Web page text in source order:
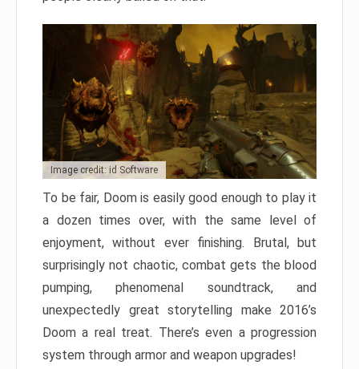
Image credit: id Software
To be fair, Doom is easily good enough to play it
a dozen times over, with the same level of
enjoyment, without ever finishing. Brutal, but
surprisingly not chaotic, combat gets the blood
pumping, phenomenal soundtrack, and
unexpectedly great storytelling make 2016’s
Doom a real treat. There’s even a progression
system through armor and weapon upgrades!